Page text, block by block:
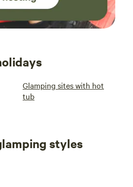
Glamping sites with hot
tub
styles